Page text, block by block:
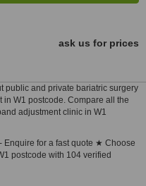
ask us for prices
public and private bariatric surgery
W1 postcode. Compare all the
adjustment clinic in W1
Enquire for a fast quote ★ Choose
postcode with 104 verified